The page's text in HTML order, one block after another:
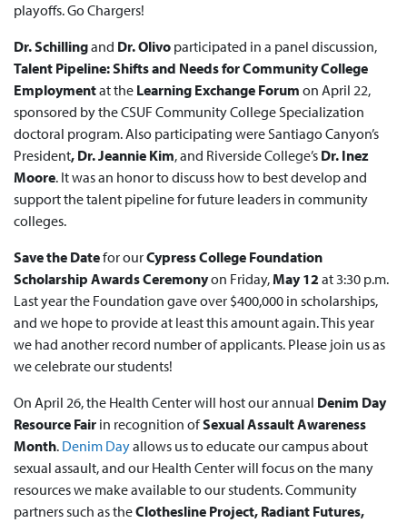
playoffs. Go Chargers!
Dr. Schillingand Dr. Olivo participated in a panel discussion,
Talent Pipeline: Shifts and Needs for Community College
Employmentat the Learning Exchange Forum on April 22,
sponsored by the CSUF Community College Specialization
doctoral program. Also participating were Santiago Canyon’s
President, Dr. Jeannie Kim, and Riverside College’s Dr. Inez
Moore. It was an honor to discuss how to best develop and
support the talent pipeline for future leaders in community
colleges.
Save the Datefor ourCypress College Foundation
Scholarship Awards Ceremonyon Friday,May 12 at 3:30 p.m.
Last year the Foundation gave over $400,000 in scholarships,
and we hope to provide at least this amount again. This year
we had another record number of applicants. Please join us as
we celebrate our students!
On April 26, the Health Center will host our annual Denim Day
Resource Fair in recognition ofSexual Assault Awareness
Month. Denim Dayallows us to educate our campus about
sexual assault, and our Health Center will focus on the many
resources we make available to our students. Community
partners such as theClothesline Project, Radiant Futures,